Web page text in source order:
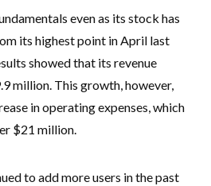
even as its stock has
its highest point in April last
showed that its revenue
million. This growth, however,
in operating expenses, which
$21 million.
to add more users in the past